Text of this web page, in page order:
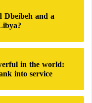
companies have
especially in the
artificial intelligence.
defense industry
wars — especially
— will require
Dbeibeh and a
in the world:
into service